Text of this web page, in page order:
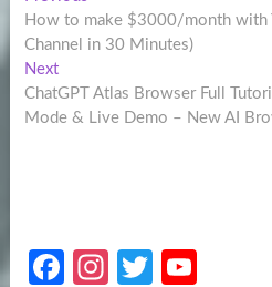
navigation
post:
How to make $3000/month with
Channel in 30 Minutes)
NextNext
post:
ChatGPT Atlas Browser Full
Mode & Live Demo – New AI
Fa
In
T